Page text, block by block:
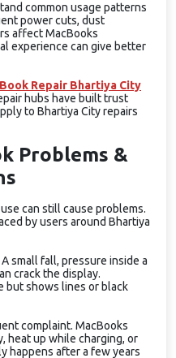
common usage patterns
power cuts, dust
affect MacBooks
experience can give better
Repair Bhartiya City
hubs have built trust
to Bhartiya City repairs
Problems &
can still cause problems.
by users around Bhartiya
small fall, pressure inside a
crack the display.
but shows lines or black
complaint. MacBooks
heat up while charging, or
happens after a few years